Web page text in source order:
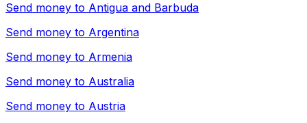
Send money to Antigua and Barbuda
Send money to Argentina
Send money to Armenia
Send money to Australia
Send money to Austria